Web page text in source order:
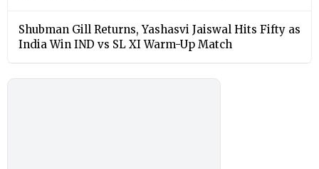
Shubman Gill Returns, Yashasvi Jaiswal Hits Fifty as
India Win IND vs SL XI Warm-Up Match